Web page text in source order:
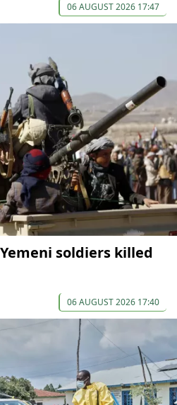
06 AUGUST 2026 17:47
soldiers killed
06 AUGUST 2026 17:40